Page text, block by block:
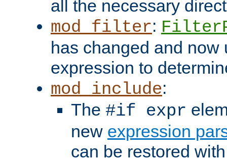
all the necessary
mod_filter:
has changed and now
expression to
mod_include:
The #if expr
new expression
can be restored